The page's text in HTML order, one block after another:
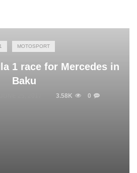
MOTOSPORT
1 race for Mercedes in
Baku
3.58K 0